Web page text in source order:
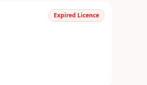
Expired Licence